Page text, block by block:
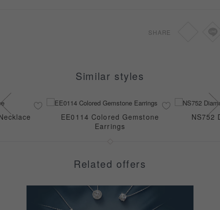
SHARE
Similar styles
EE0114 Colored Gemstone
Earrings
NS752
Related offers